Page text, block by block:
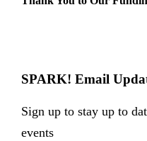
SPARK! Email
Sign up to stay up to
events